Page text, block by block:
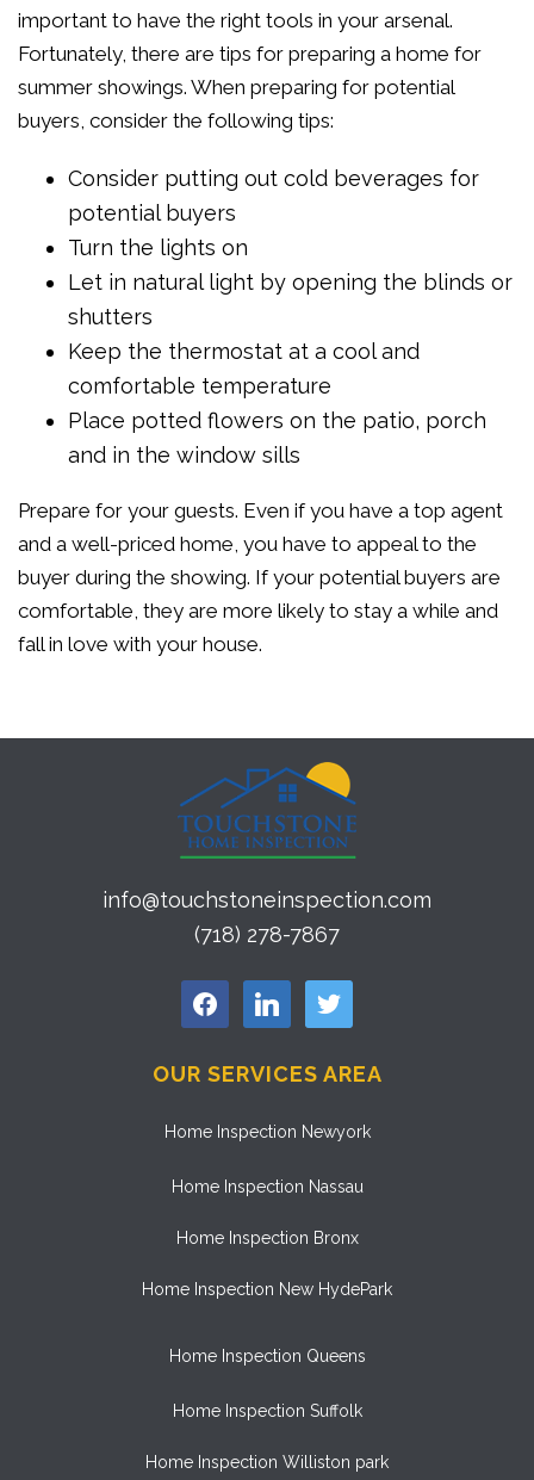
important to have the right tools in your arsenal.
Fortunately, there are tips for preparing a home for
summer showings. When preparing for potential
buyers, consider the following tips:
Consider putting out cold beverages for
potential buyers
Turn the lights on
Let in natural light by opening the blinds or
shutters
Keep the thermostat at a cool and
comfortable temperature
Place potted flowers on the patio, porch
and in the window sills
Prepare for your guests. Even if you have a top agent
and a well-priced home, you have to appeal to the
buyer during the showing. If your potential buyers are
comfortable, they are more likely to stay a while and
fall in love with your house.
info@touchstoneinspection.com
(718) 278-7867
facebook linkedin twitter
OUR SERVICES AREA
Home Inspection Newyork
Home Inspection Nassau
Home Inspection Bronx
Home Inspection New HydePark
Home Inspection Queens
Home Inspection Suffolk
Home Inspection Williston park